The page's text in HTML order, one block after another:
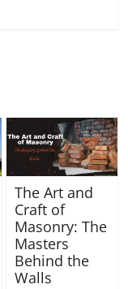
The Art and
Craft of
Masonry: The
Masters
Behind the
Walls